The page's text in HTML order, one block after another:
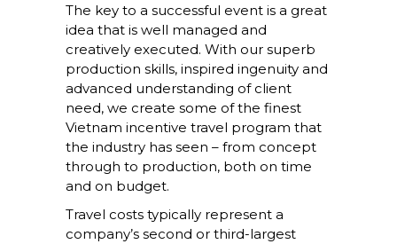
The key to a successful event is a great
idea that is well managed and
creatively executed. With our superb
production skills, inspired ingenuity and
advanced understanding of client
need, we create some of the finest
Vietnam incentive travel program that
the industry has seen – from concept
through to production, both on time
and on budget.
Travel costs typically represent a
company’s second or third-largest